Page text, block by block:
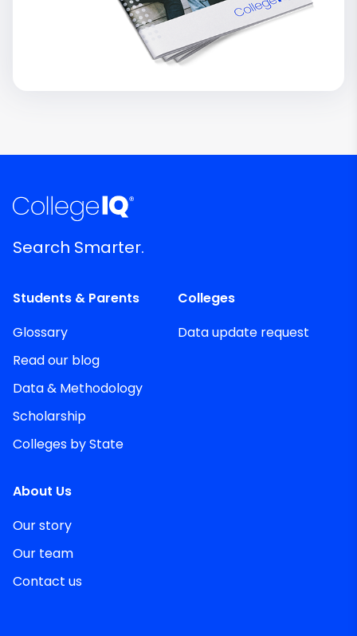
Search Smarter.
Students & Parents
Glossary
Read our blog
Data & Methodology
Scholarship
Colleges by State
Colleges
Data update request
About Us
Our story
Our team
Contact us